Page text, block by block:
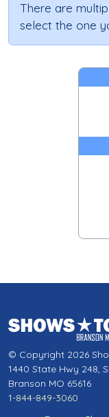
There are
select the one
© Copyright 2026
1440 State Hwy 248,
Branson MO 65616
1-844-849-3060